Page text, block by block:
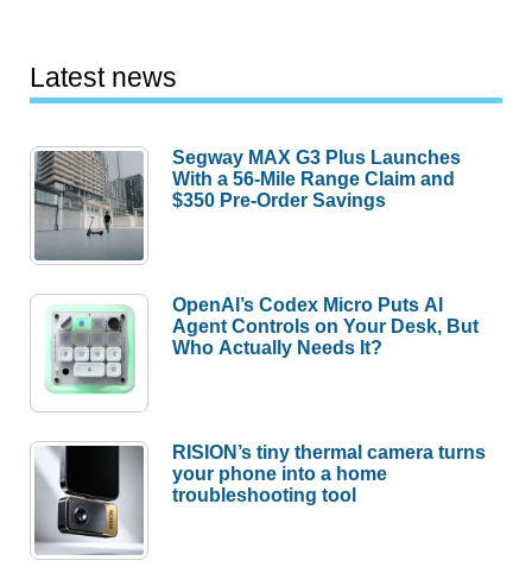
Latest news
Segway MAX G3 Plus Launches
With a 56-Mile Range Claim and
$350 Pre-Order Savings
OpenAI’s Codex Micro Puts AI
Agent Controls on Your Desk, But
Who Actually Needs It?
RISION’s tiny thermal camera turns
your phone into a home
troubleshooting tool